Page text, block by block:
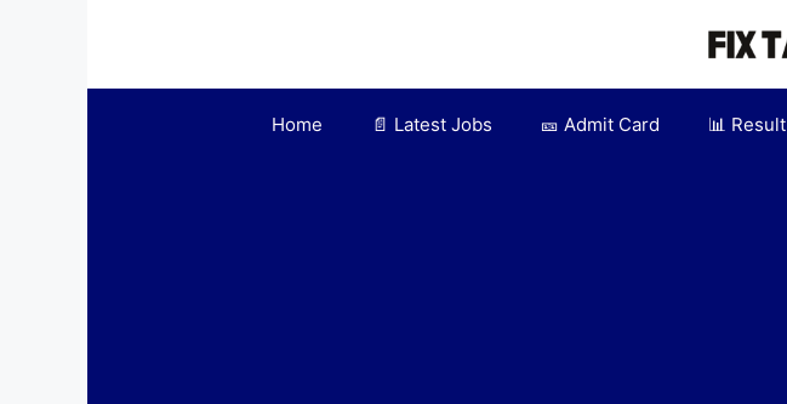
Home 📄 Latest Jobs 🎫 Admit Card 📊 Result